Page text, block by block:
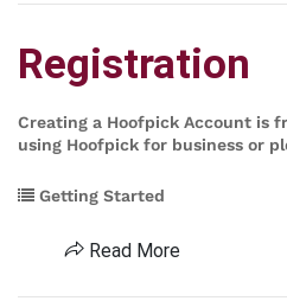
Registration
Creating a Hoofpick Account is
using Hoofpick for business or
Getting Started
Read More